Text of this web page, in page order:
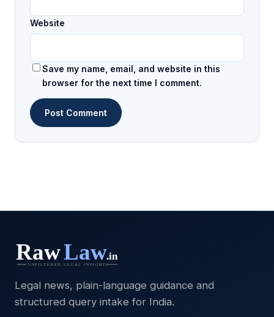
Website
Save my name, email, and website in this
browser for the next time I comment.
Legal news, plain-language guidance and
structured query intake for India.